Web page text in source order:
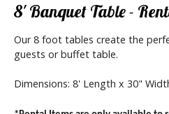
8' Banquet Table -
Our 8 foot tables create the
guests or buffet table.
Dimensions: 8' Length x 30"